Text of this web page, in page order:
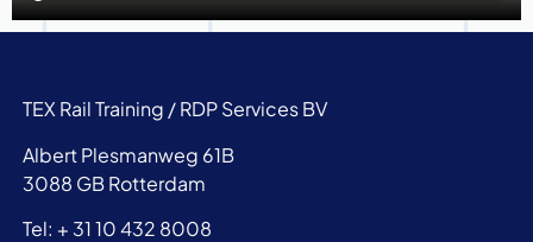
TEX Rail Training / RDP Services BV
Albert Plesmanweg 61B
3088 GB Rotterdam
Tel: + 31 10 432 8008